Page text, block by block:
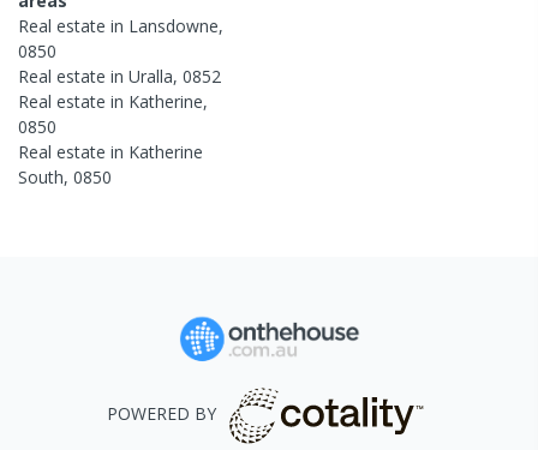
Real estate in Lansdowne,
0850
Real estate in Uralla, 0852
Real estate in Katherine,
0850
Real estate in Katherine
South, 0850
POWERED BY